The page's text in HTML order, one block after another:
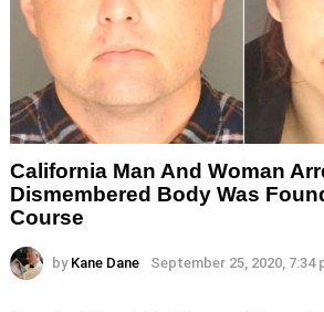
California Man And Woman
Dismembered Body Was
Course
by Kane Dane September 25, 2020, 7:34